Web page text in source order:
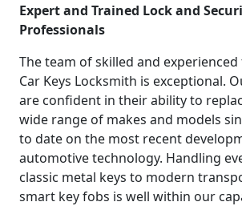
Expert and Trained Lock and
Professionals
The team of skilled and
Car Keys Locksmith is exceptional.
are confident in their ability to
wide range of makes and models
to date on the most recent
automotive technology. Handling
classic metal keys to modern
smart key fobs is well within our